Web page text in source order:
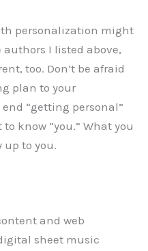
personalization might
I listed above,
too. Don’t be afraid
plan to your
“getting personal”
know “you.” What you
up to you.
and web
sheet music